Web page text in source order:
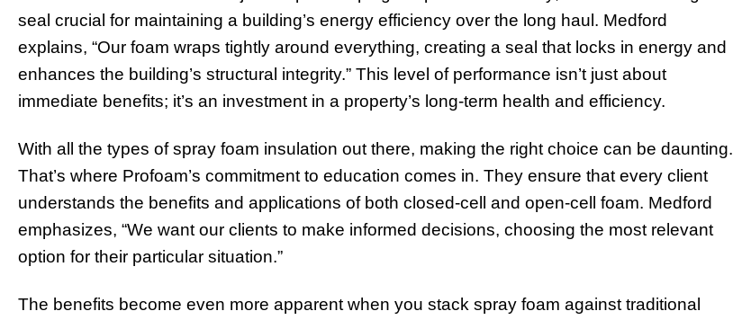
seal crucial for maintaining a building’s energy efficiency over the long haul. Medford
explains, “Our foam wraps tightly around everything, creating a seal that locks in energy and
enhances the building’s structural integrity.” This level of performance isn’t just about
immediate benefits; it’s an investment in a property’s long-term health and efficiency.
With all the types of spray foam insulation out there, making the right choice can be daunting.
That’s where Profoam’s commitment to education comes in. They ensure that every client
understands the benefits and applications of both closed-cell and open-cell foam. Medford
emphasizes, “We want our clients to make informed decisions, choosing the most relevant
option for their particular situation.”
The benefits become even more apparent when you stack spray foam against traditional